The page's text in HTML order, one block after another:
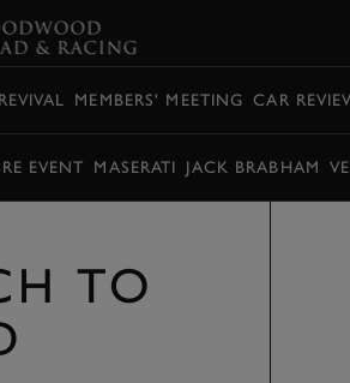
MEMBERS' MEETING CAR
EVENT MASERATI JACK BRABHAM
TO